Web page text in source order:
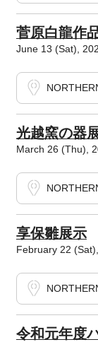
菅原白龍作
June 13 (Sat),
光越窯の器
March 26 (Thu),
享保雛展示
February 22
令和元年度